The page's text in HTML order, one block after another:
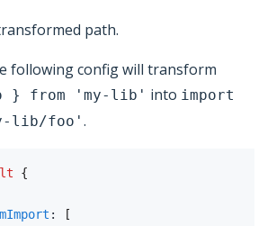
path.
following config will transform
} from 'my-lib' into import
lib/foo' .
{
:
[